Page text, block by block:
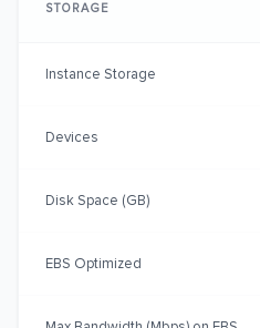
STORAGE
Instance Storage
Devices
Disk Space (GB)
EBS Optimized